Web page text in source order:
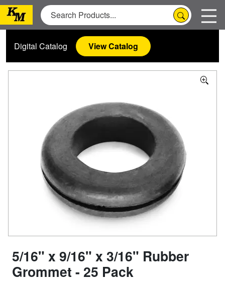
Digital Catalog View Catalog
5/16" x 9/16" x 3/16" Rubber
Grommet - 25 Pack